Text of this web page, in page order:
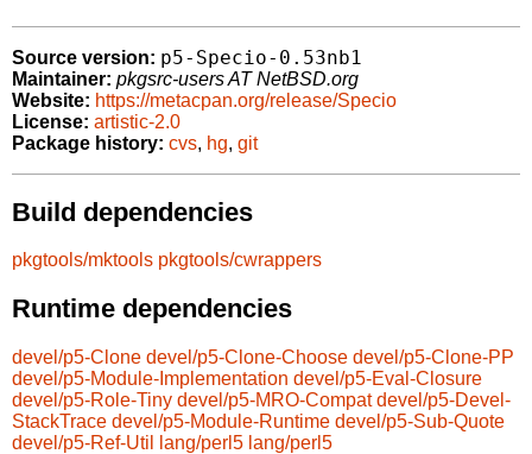
Source version: p5-Specio-0.53nb1
Maintainer: pkgsrc-users AT NetBSD.org
Website: https://metacpan.org/release/Specio
License: artistic-2.0
Package history: cvs, hg, git
Build dependencies
pkgtools/mktools pkgtools/cwrappers
Runtime dependencies
devel/p5-Clone devel/p5-Clone-Choose devel/p5-Clone-PP
devel/p5-Module-Implementation devel/p5-Eval-Closure
devel/p5-Role-Tiny devel/p5-MRO-Compat devel/p5-Devel-
StackTrace devel/p5-Module-Runtime devel/p5-Sub-Quote
devel/p5-Ref-Util
lang/perl5 lang/perl5